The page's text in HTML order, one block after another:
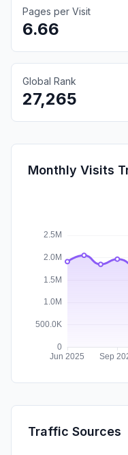
Pages per Visit
6.66
Global Rank
27,265
Monthly Visits
Traffic Sources